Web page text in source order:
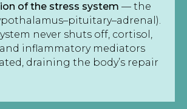
of the stress system — the
never shuts off, cortisol,
inflammatory mediators
draining the body’s repair